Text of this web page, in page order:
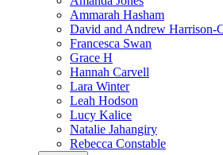
Ammarah Hasham
David and Andrew Harrison-
Francesca Swan
Grace H
Hannah Carvell
Lara Winter
Leah Hodson
Lucy Kalice
Natalie Jahangiry
Rebecca Constable